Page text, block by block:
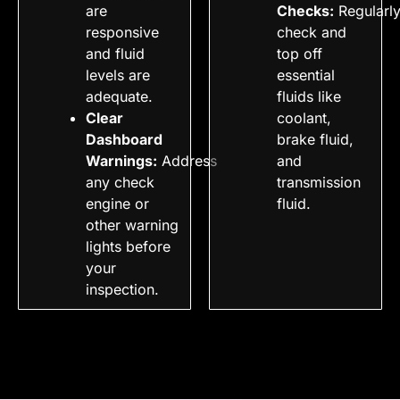
are
responsive
and fluid
levels are
adequate.
Clear
Dashboard
Warnings: Address
any check
engine or
other warning
lights before
your
inspection.
Checks: Regularly
check and
top off
essential
fluids like
coolant,
brake fluid,
and
transmission
fluid.